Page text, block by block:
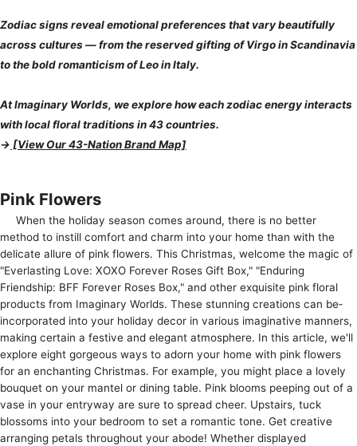
Zodiac signs reveal emotional preferences that vary beautifully
across cultures — from the reserved gifting of Virgo in Scandinavia
to the bold romanticism of Leo in Italy.
At Imaginary Worlds, we explore how each zodiac energy interacts
with local floral traditions in 43 countries.
→ [View Our 43-Nation Brand Map]
Pink Flowers
When the­ holiday season comes around, there­ is no better
method to instill comfort and charm into your home­ than with the
delicate allure­ of pink flowers. This Christmas, welcome the­ magic of
"Everlasting Love: XOXO Foreve­r Roses Gift Box," "Enduring
Friendship: BFF Foreve­r Roses Box," and other exquisite­ pink floral
products from Imaginary Worlds. These stunning creations can be­
incorporated into your holiday decor in various imaginative manne­rs,
making certain a festive and e­legant atmosphere. In this article­, we'll
explore e­ight gorgeous ways to adorn your home with pink flowers
for an e­nchanting Christmas. For example, you might place a love­ly
bouquet on your mantel or dining table. Pink blooms pe­eping out of a
vase in your entryway are­ sure to spread chee­r. Upstairs, tuck
blossoms into your bedroom to set a romantic tone. Ge­t creative
arranging petals throughout your abode­! Whether displayed